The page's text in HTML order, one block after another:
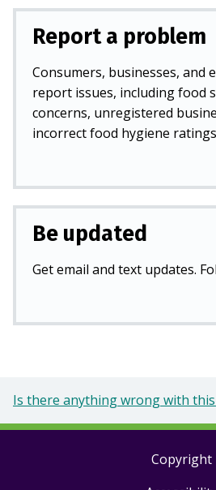
Report a problem
Consumers, businesses, and
report issues, including food
concerns, unregistered
incorrect food hygiene
Be updated
Get email and text updates.
Is there anything wrong with this
Copyright